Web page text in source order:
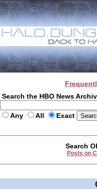
Search the HBO News
Any All Exact
Search
Posts on